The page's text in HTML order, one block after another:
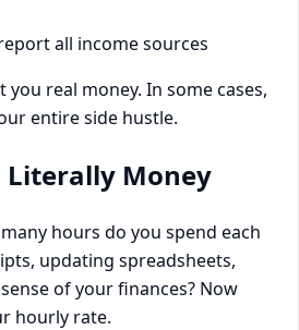
all income sources
you real money. In some cases,
entire side hustle.
Literally Money
hours do you spend each
updating spreadsheets,
of your finances? Now
hourly rate.